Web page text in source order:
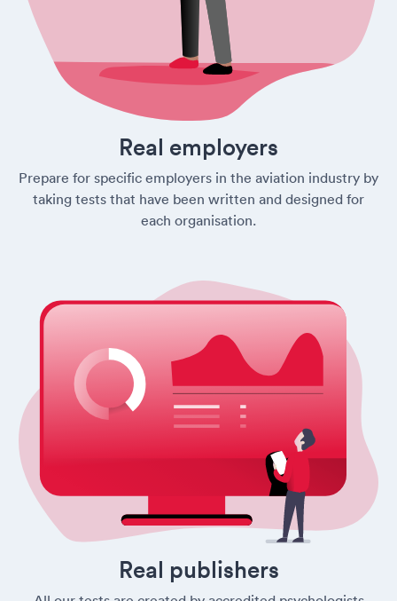
Real employers
Prepare for specific employers in the aviation industry by
taking tests that have been written and designed for
each organisation.
Real publishers